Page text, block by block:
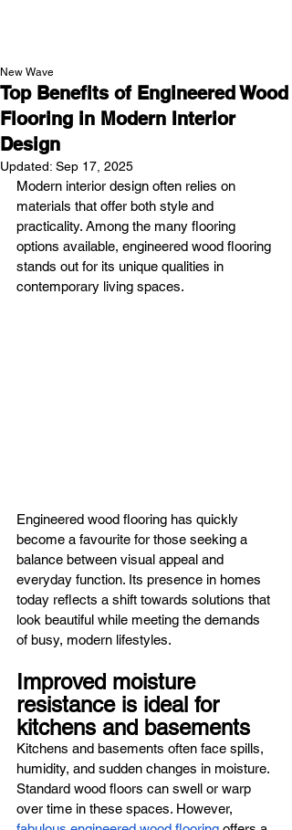
Top Benefits of Engineered Wood
Flooring in Modern Interior
Design
New Wave
Updated: Sep 17, 2025
Modern interior design often relies on
materials that offer both style and
practicality. Among the many flooring
options available, engineered wood flooring
stands out for its unique qualities in
contemporary living spaces.
Engineered wood flooring has quickly
become a favourite for those seeking a
balance between visual appeal and
everyday function. Its presence in homes
today reflects a shift towards solutions that
look beautiful while meeting the demands
of busy, modern lifestyles.
Improved moisture
resistance is ideal for
kitchens and basements
Kitchens and basements often face spills,
humidity, and sudden changes in moisture.
Standard wood floors can swell or warp
over time in these spaces. However,